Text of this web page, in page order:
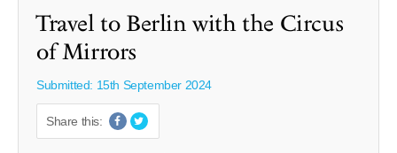
Travel to Berlin with the Circus
of Mirrors
Submitted: 15th September 2024
Share this: